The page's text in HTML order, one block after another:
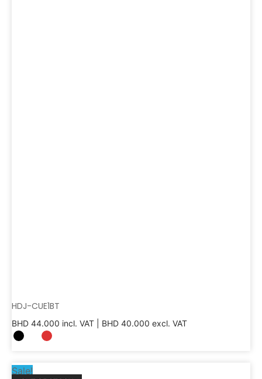
HDJ-CUE1BT
BHD 44.000 incl. VAT | BHD 40.000 excl. VAT
Sale!